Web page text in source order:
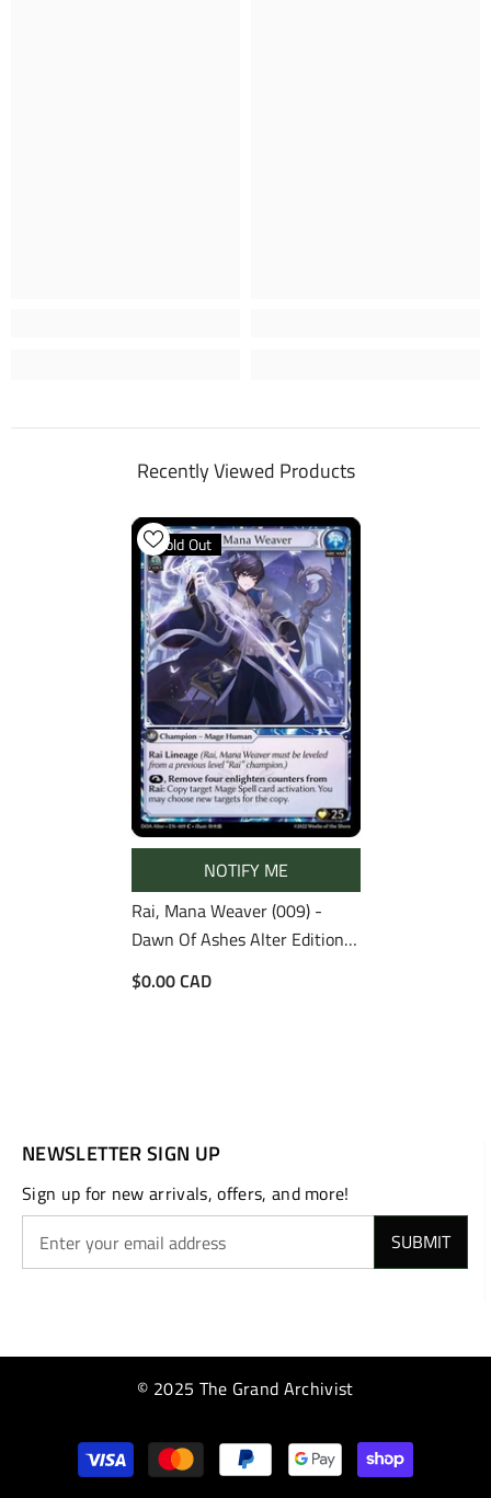
Recently Viewed Products
Sold Out
NOTIFY ME
Rai, Mana Weaver (009) -
Dawn Of Ashes Alter Edition
Foil
$0.00 CAD
NEWSLETTER SIGN UP
Sign up for new arrivals, offers, and more!
SUBMIT
© 2025 The Grand Archivist
Payment
methods